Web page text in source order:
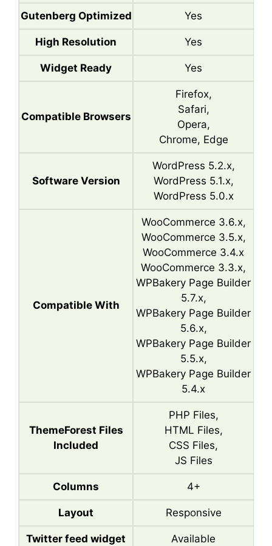
Gutenberg Optimized Yes
High Resolution Yes
Widget Ready Yes
Compatible Browsers
Firefox,
Safari,
Opera,
Chrome, Edge
Software Version
WordPress 5.2.x,
WordPress 5.1.x,
WordPress 5.0.x
Compatible With
WooCommerce 3.6.x,
WooCommerce 3.5.x,
WooCommerce 3.4.x
WooCommerce 3.3.x,
WPBakery Page Builder
5.7.x,
WPBakery Page Builder
5.6.x,
WPBakery Page Builder
5.5.x,
WPBakery Page Builder
5.4.x
ThemeForest Files
Included
PHP Files,
HTML Files,
CSS Files,
JS Files
Columns 4+
Layout Responsive
Twitter feed widget Available